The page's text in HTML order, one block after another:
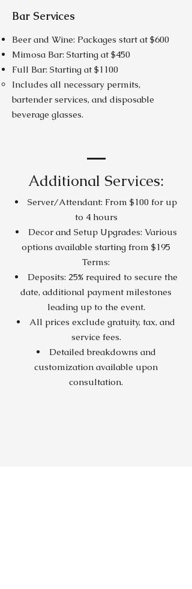
Bar Services
Beer and Wine: Packages start at $600
Mimosa Bar: Starting at $450
Full Bar: Starting at $1100
Includes all necessary permits,
bartender services, and disposable
beverage glasses.
Additional Services:
Server/Attendant: From $100 for up
to 4 hours
Decor and Setup Upgrades: Various
options available starting from $195
Terms:
Deposits: 25% required to secure the
date, additional payment milestones
leading up to the event.
All prices exclude gratuity, tax, and
service fees.
Detailed breakdowns and
customization available upon
consultation.